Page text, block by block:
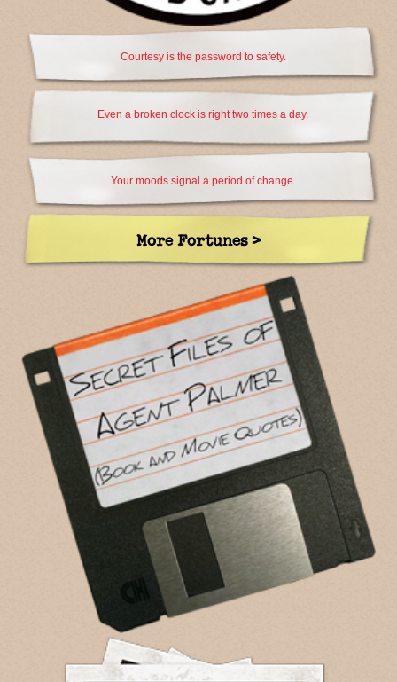
Courtesy is the password to safety.
Even a broken clock is right two times a day.
Your moods signal a period of change.
More Fortunes >